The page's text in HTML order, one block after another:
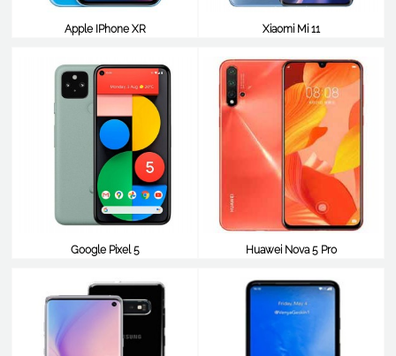
Apple IPhone XR
Xiaomi Mi 11
Google Pixel 5
Huawei Nova 5 Pro